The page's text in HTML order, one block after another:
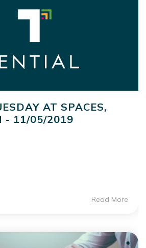
AT SPACES,
- 11/05/2019
Read More